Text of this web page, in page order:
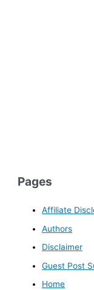
Pages
Affiliate
Authors
Disclaimer
Guest Post
Home